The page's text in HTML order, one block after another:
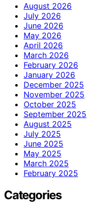
August 2026
July 2026
June 2026
May 2026
April 2026
March 2026
February 2026
January 2026
December 2025
November 2025
October 2025
September 2025
August 2025
July 2025
June 2025
May 2025
March 2025
February 2025
Categories